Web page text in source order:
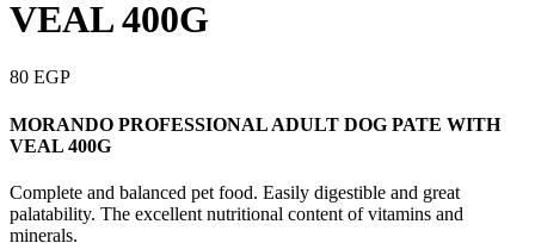
VEAL 400G
80 EGP
MORANDO PROFESSIONAL ADULT DOG PATE WITH
VEAL 400G
Complete and balanced pet food. Easily digestible and great
palatability. The excellent nutritional content of vitamins and
minerals.